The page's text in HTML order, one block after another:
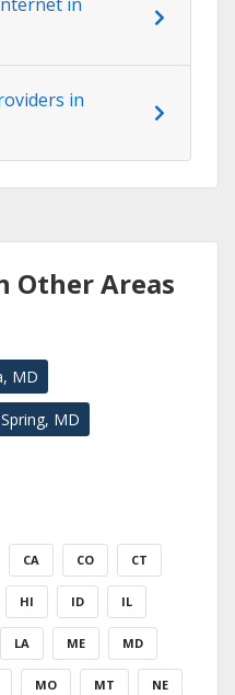
in
in
Other Areas
MD
MD
CA CO CT
HI ID IL
LA ME MD
MO MT NE